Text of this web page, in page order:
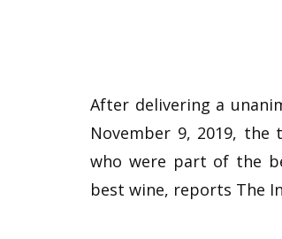
After delivering a
November 9, 2019, the
who were part of the
best wine, reports The